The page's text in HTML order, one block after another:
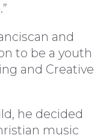
and
to be a youth
and Creative
he decided
music